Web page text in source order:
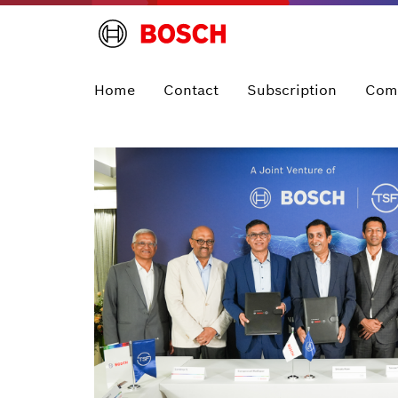
Home Contact Subscription